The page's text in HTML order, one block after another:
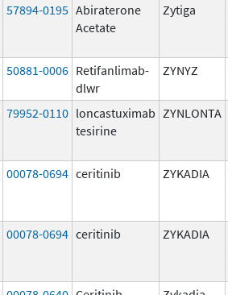
57894-0195 Abiraterone
Acetate
Zytiga
50881-0006 Retifanlimab-
dlwr
ZYNYZ
79952-0110 loncastuximab
tesirine
ZYNLONTA
00078-0694 ceritinib ZYKADIA
00078-0694 ceritinib ZYKADIA